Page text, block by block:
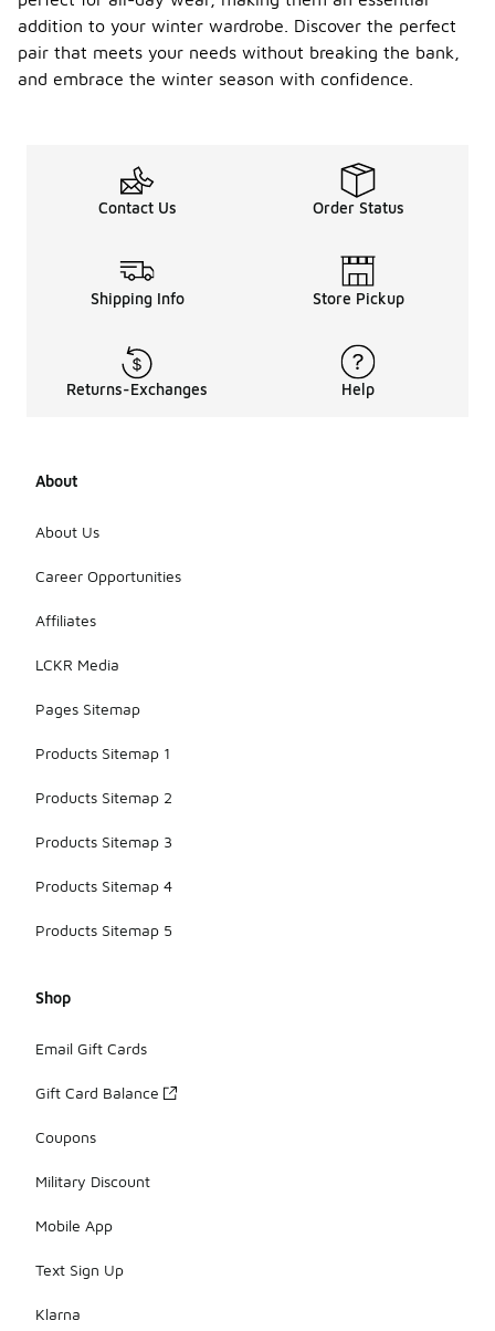
addition to your winter wardrobe. Discover the perfect
pair that meets your needs without breaking the bank,
and embrace the winter season with confidence.
Contact Us Order Status
Shipping Info Store Pickup
Returns-Exchanges Help
About
About Us
Career Opportunities
Affiliates
LCKR Media
Pages Sitemap
Products Sitemap 1
Products Sitemap 2
Products Sitemap 3
Products Sitemap 4
Products Sitemap 5
Shop
Email Gift Cards
Gift Card Balance
Coupons
Military Discount
Mobile App
Text Sign Up
Klarna